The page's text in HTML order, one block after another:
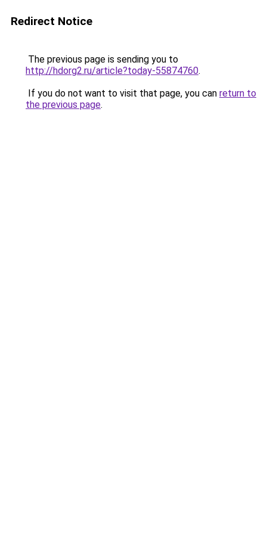
Redirect Notice
The previous page is sending you to
http://hdorg2.ru/article?today-55874760.
If you do not want to visit that page, you can return to
the previous page.